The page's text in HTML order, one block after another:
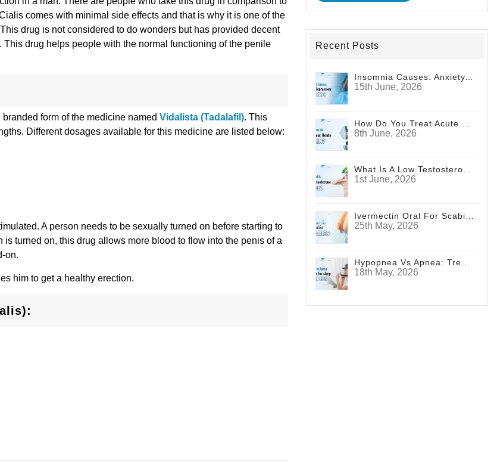
comes with minimal side effects and that is why it is one of the
drug is not considered to do wonders but has provided decent
drug helps people with the normal functioning of the penile
form of the medicine named Vidalista (Tadalafil). This
Different dosages available for this medicine are listed below:
A person needs to be sexually turned on before starting to
turned on, this drug allows more blood to flow into the penis of a
on.
him to get a healthy erection.
Recent Posts
Insomnia Causes: Anxiety, Depression And Stress
15th June, 2026
8th June, 2026
What Is A Low Testosterone Face? Signs Men Shouldn't Ignore
1st June, 2026
25th May, 2026
18th May, 2026